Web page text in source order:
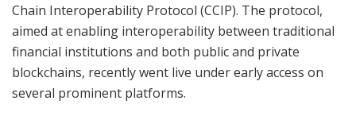
Chain Interoperability Protocol (CCIP). The protocol,
aimed at enabling interoperability between traditional
financial institutions and both public and private
blockchains, recently went live under early access on
several prominent platforms.